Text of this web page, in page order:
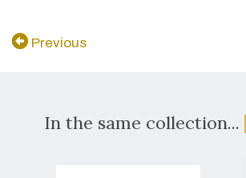
Previous
In the same collection...